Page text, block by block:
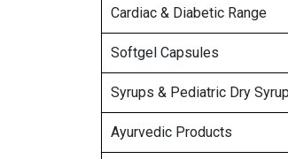
Cardiac & Diabetic Range
Softgel Capsules
Syrups & Pediatric Dry
Ayurvedic Products